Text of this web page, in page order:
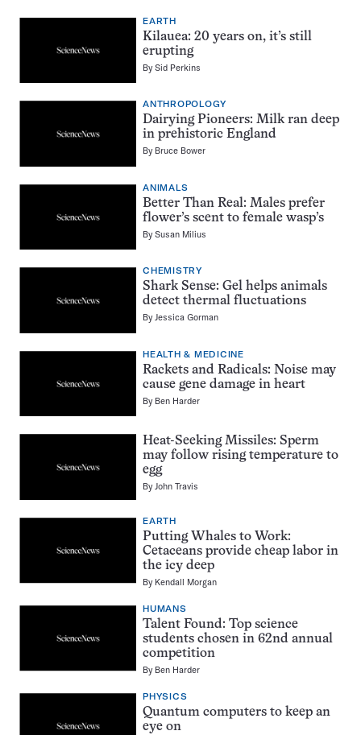
EARTH
Kilauea: 20 years on, it’s still
erupting
BySid Perkins
ANTHROPOLOGY
Dairying Pioneers: Milk ran deep
in prehistoric England
By Bruce Bower
ANIMALS
Better Than Real: Males prefer
flower’s scent to female wasp’s
BySusan Milius
CHEMISTRY
Shark Sense: Gel helps animals
detect thermal fluctuations
ByJessica Gorman
HEALTH & MEDICINE
Rackets and Radicals: Noise may
cause gene damage in heart
By Ben Harder
Heat-Seeking Missiles: Sperm
may follow rising temperature to
egg
ByJohn Travis
EARTH
Putting Whales to Work:
Cetaceans provide cheap labor in
the icy deep
By Kendall Morgan
HUMANS
Talent Found: Top science
students chosen in 62nd annual
competition
By Ben Harder
PHYSICS
Quantum computers to keep an
eye on